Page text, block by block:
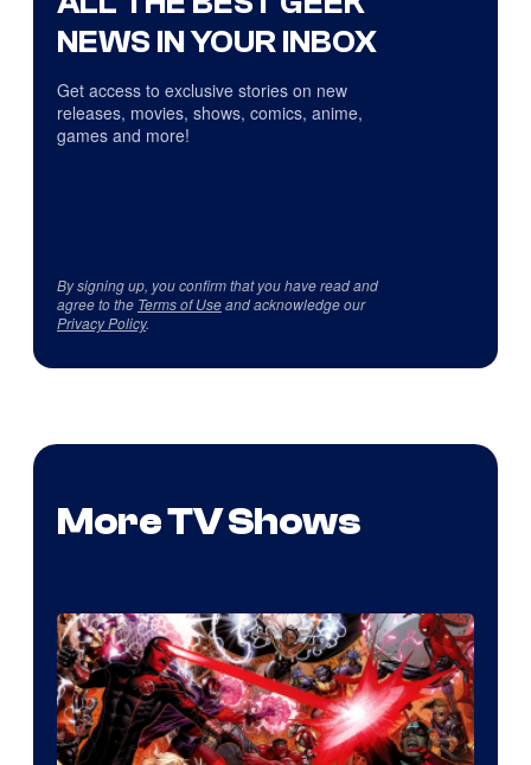
NEWS IN YOUR INBOX
Get access to exclusive stories on new
releases, movies, shows, comics, anime,
games and more!
By signing up, you confirm that you have read and
agree to the Terms of Useand acknowledge our
Privacy Policy.
More TV Shows